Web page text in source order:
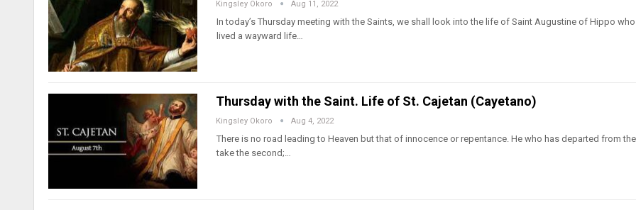
Kingsley Okoro Aug 11, 2022
In today’s Thursday meeting with the Saints, we shall look into the life of Saint Augustine of Hippo
lived a wayward life…
Thursday with the Saint. Life of St. Cajetan (Cayetano)
Kingsley Okoro Aug 4, 2022
There is no road leading to Heaven but that of innocence or repentance. He who has departed from
take the second;…